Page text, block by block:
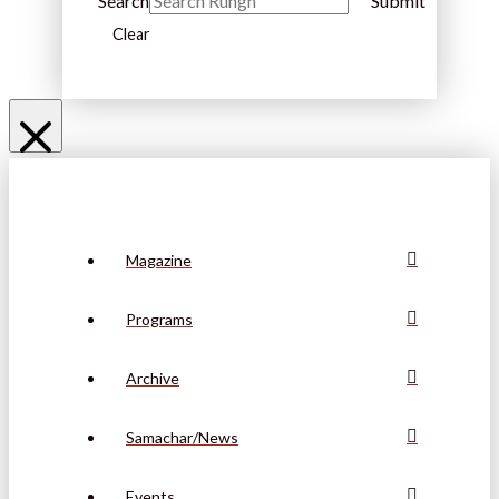
Clear
Magazine
Programs
Archive
Samachar/News